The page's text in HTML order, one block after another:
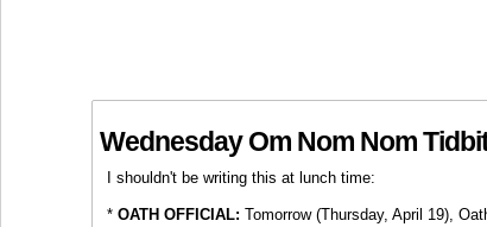
Wednesday Om Nom Nom
I shouldn't be writing this at lunch time:
*OATH OFFICIAL:Tomorrow (Thursday, April 19),